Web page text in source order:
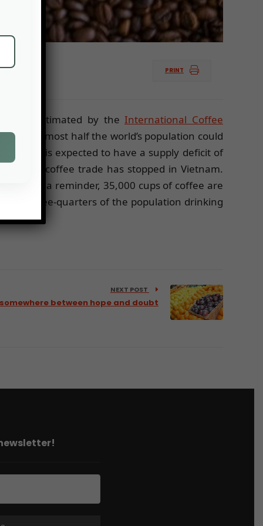
PRINT
was estimated by theInternational Coffee
to almost half the world’s population could
year is expected to have a supply deficit of
“The coffee trade has stopped in Vietnam.
As a reminder, 35,000 cups of coffee are
with three-quarters of the population drinking
NEXT POST
between hope and doubt